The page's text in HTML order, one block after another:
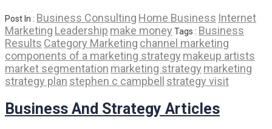
Post In : Business Consulting Home Business Internet
Marketing Leadership make money Tags : Business
Results Category Marketing channel marketing
components of a marketing strategy makeup artists
market segmentation marketing strategy marketing
strategy plan stephen c campbell strategy visit
Business And Strategy Articles